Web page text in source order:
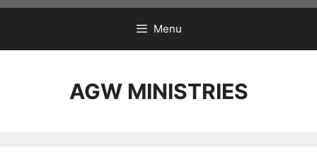
Menu
AGW MINISTRIES